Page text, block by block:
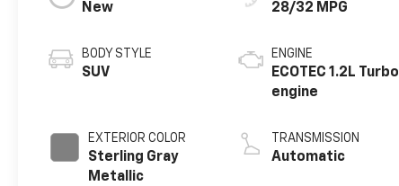
New
BODY STYLE
SUV
EXTERIOR COLOR
Sterling Gray
Metallic
28/32 MPG
ENGINE
ECOTEC 1.2L Turbo
engine
TRANSMISSION
Automatic